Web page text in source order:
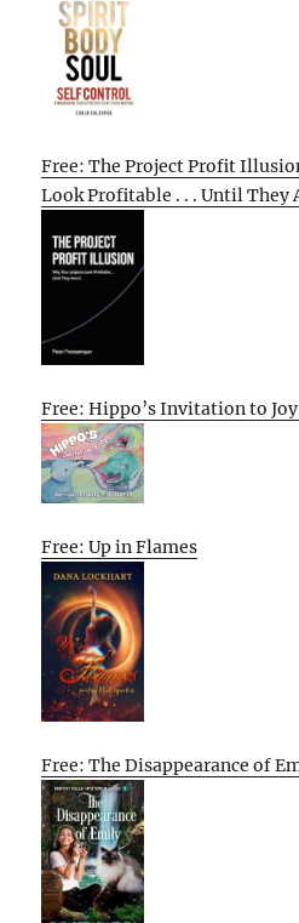
Free: The Project Profit
Look Profitable . . . Until They
Free: Hippo’s Invitation to
Free: Up in Flames
Free: The Disappearance of